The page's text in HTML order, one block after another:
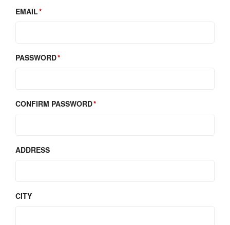
EMAIL
PASSWORD
CONFIRM PASSWORD
ADDRESS
CITY